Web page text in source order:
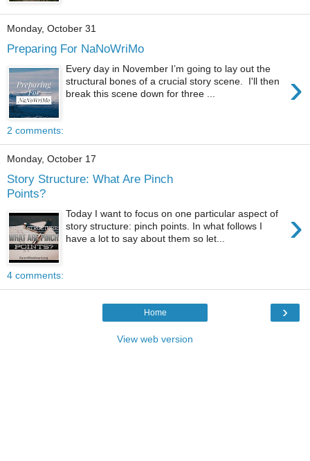
Monday, October 31
Preparing For NaNoWriMo
›
Every day in November I’m going to lay out the
structural bones of a crucial story scene. I'll then
break this scene down for three ...
2 comments:
Monday, October 17
Story Structure: What Are Pinch
Points?
›
Today I want to focus on one particular aspect of
story structure: pinch points. In what follows I
have a lot to say about them so let...
4 comments:
›
Home
View web version